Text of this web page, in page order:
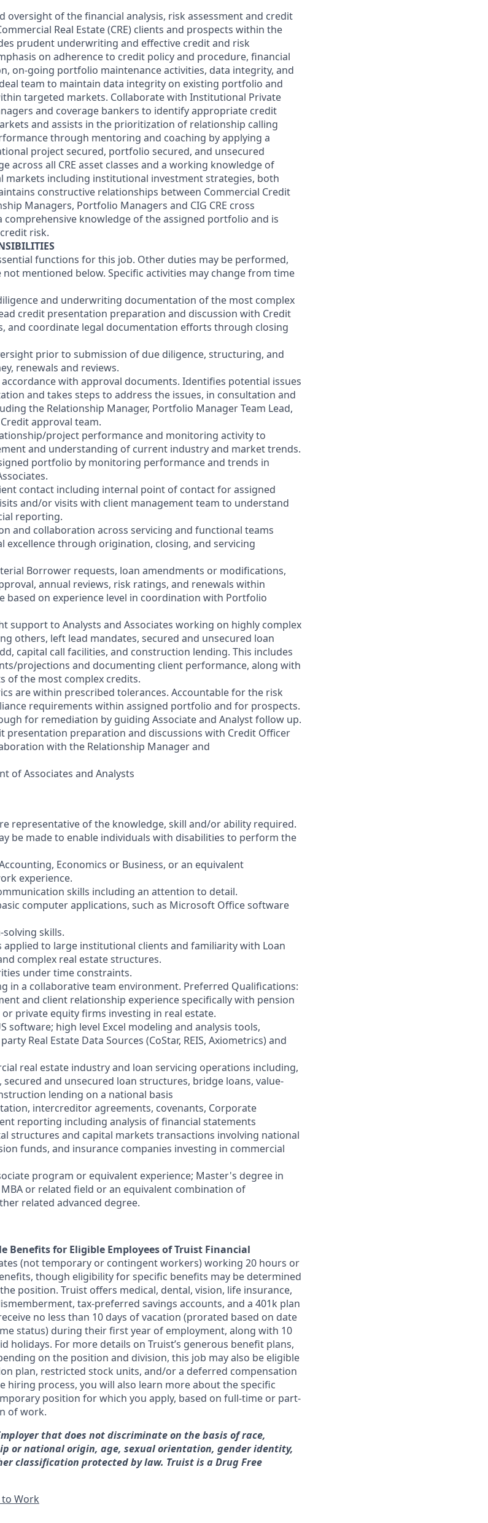
oversight of the financial analysis, risk assessment and credit
Real Estate (CRE) clients and prospects within the
prudent underwriting and effective credit and risk
on adherence to credit policy and procedure, financial
on-going portfolio maintenance activities, data integrity, and
team to maintain data integrity on existing portfolio and
targeted markets. Collaborate with Institutional Private
and coverage bankers to identify appropriate credit
and assists in the prioritization of relationship calling
through mentoring and coaching by applying a
project secured, portfolio secured, and unsecured
across all CRE asset classes and a working knowledge of
markets including institutional investment strategies, both
constructive relationships between Commercial Credit
Managers, Portfolio Managers and CIG CRE cross
knowledge of the assigned portfolio and is
risk.
functions for this job. Other duties may be performed,
mentioned below. Specific activities may change from time
and underwriting documentation of the most complex
credit presentation preparation and discussion with Credit
and coordinate legal documentation efforts through closing
prior to submission of due diligence, structuring, and
renewals and reviews.
with approval documents. Identifies potential issues
and takes steps to address the issues, in consultation and
the Relationship Manager, Portfolio Manager Team Lead,
approval team.
project performance and monitoring activity to
and understanding of current industry and market trends.
portfolio by monitoring performance and trends in
contact including internal point of contact for assigned
and/or visits with client management team to understand
reporting.
and collaboration across servicing and functional teams
excellence through origination, closing, and servicing
Borrower requests, loan amendments or modifications,
annual reviews, risk ratings, and renewals within
based on experience level in coordination with Portfolio
support to Analysts and Associates working on highly complex
others, left lead mandates, secured and unsecured loan
capital call facilities, and construction lending. This includes
projections and documenting client performance, along with
of the most complex credits.
are within prescribed tolerances. Accountable for the risk
requirements within assigned portfolio and for prospects.
for remediation by guiding Associate and Analyst follow up.
presentation preparation and discussions with Credit Officer
with the Relationship Manager and
of Associates and Analysts
representative of the knowledge, skill and/or ability required.
be made to enable individuals with disabilities to perform the
Economics or Business, or an equivalent
experience.
skills including an attention to detail.
computer applications, such as Microsoft Office software
skills.
applied to large institutional clients and familiarity with Loan
complex real estate structures.
under time constraints.
in a collaborative team environment. Preferred Qualifications:
and client relationship experience specifically with pension
private equity firms investing in real estate.
software; high level Excel modeling and analysis tools,
Real Estate Data Sources (CoStar, REIS, Axiometrics) and
real estate industry and loan servicing operations including,
and unsecured loan structures, bridge loans, value-
lending on a national basis
intercreditor agreements, covenants, Corporate
reporting including analysis of financial statements
structures and capital markets transactions involving national
funds, and insurance companies investing in commercial
program or equivalent experience; Master's degree in
MBA or related field or an equivalent combination of
related advanced degree.
Benefits for Eligible Employees of Truist Financial
(not temporary or contingent workers) working 20 hours or
though eligibility for specific benefits may be determined
position. Truist offers medical, dental, vision, life insurance,
tax-preferred savings accounts, and a 401k plan
no less than 10 days of vacation (prorated based on date
status) during their first year of employment, along with 10
holidays. For more details on Truist’s generous benefit plans,
on the position and division, this job may also be eligible
plan, restricted stock units, and/or a deferred compensation
hiring process, you will also learn more about the specific
position for which you apply, based on full-time or part-
of work.
that does not discriminate on the basis of race,
or national origin, age, sexual orientation, gender identity,
classification protected by law. Truist is a Drug Free
to Work